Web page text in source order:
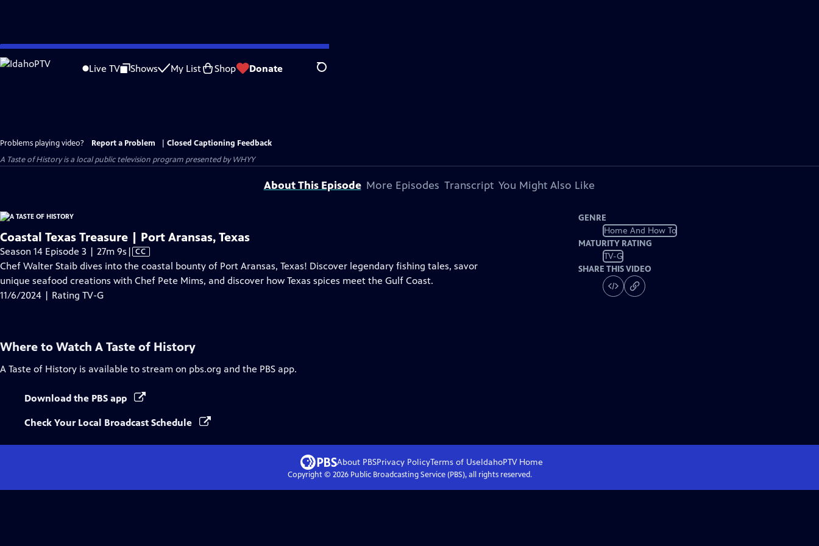
Skip
to
Live TV Shows My List Shop Donate Search
Problems playing video? Report a Problem
Closed Captioning Feedback
A Taste of Historyis a local public television program presented byWHYY
About This Episode More Episodes Transcript You Might Also Like
Coastal Texas Treasure | Port Aransas, Texas
Season 14 Episode 3 | 27m 9s Video
has
Closed
| CC
Chef Walter Staib dives into the coastal bounty of Port Aransas, Texas! Discover legendary fishing tales, savor
unique seafood creations with Chef Pete Mims, and discover how Texas spices meet the Gulf Coast.
11/6/2024 | Rating TV-G
GENRE
Home And How To
MATURITY RATING
TV-G
SHARE THIS VIDEO
Where to Watch A Taste of History
A Taste of History is available to stream on pbs.org and the PBS app.
Download the PBS app
Check Your Local Broadcast Schedule
About PBSPrivacy PolicyTerms of UseIdahoPTVHome
Copyright © 2026Public Broadcasting Service (PBS), all rights reserved.